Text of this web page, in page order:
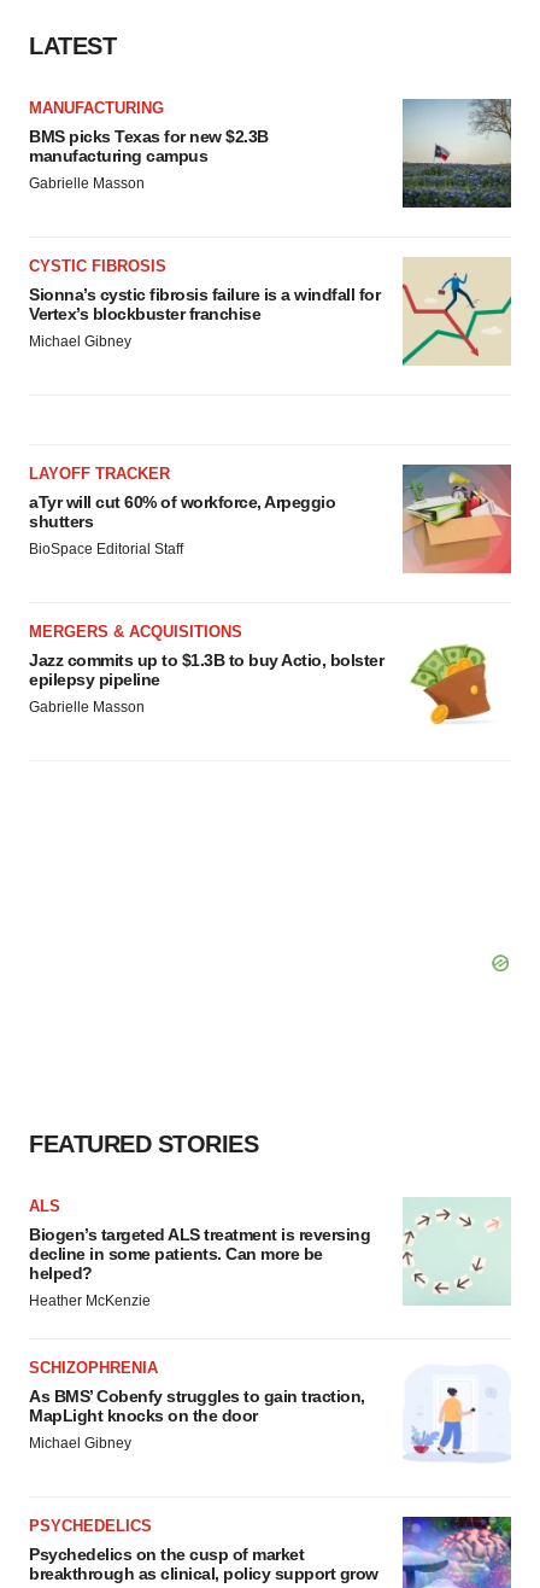
LATEST
MANUFACTURING
BMS picks Texas for new $2.3B
manufacturing campus
Gabrielle Masson
CYSTIC FIBROSIS
Sionna’s cystic fibrosis failure is a windfall for
Vertex’s blockbuster franchise
Michael Gibney
LAYOFF TRACKER
aTyr will cut 60% of workforce, Arpeggio
shutters
BioSpace Editorial Staff
MERGERS & ACQUISITIONS
Jazz commits up to $1.3B to buy Actio, bolster
epilepsy pipeline
Gabrielle Masson
FEATURED STORIES
ALS
Biogen’s targeted ALS treatment is reversing
decline in some patients. Can more be
helped?
Heather McKenzie
SCHIZOPHRENIA
As BMS’ Cobenfy struggles to gain traction,
MapLight knocks on the door
Michael Gibney
PSYCHEDELICS
Psychedelics on the cusp of market
breakthrough as clinical, policy support grow